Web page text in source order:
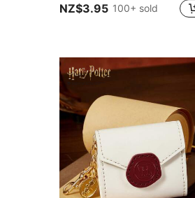
NZ$3.95 100+ sold